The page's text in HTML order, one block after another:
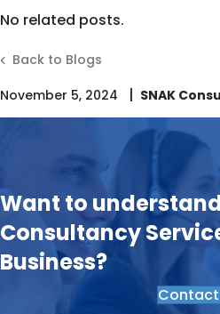
No related posts.
Back to Blogs
November 5, 2024
| SNAK
Want to
Consultancy
Business?
Contact